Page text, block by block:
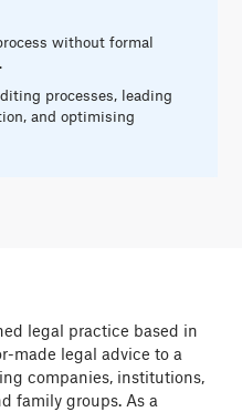
without formal
processes, leading
and optimising
legal practice based in
made legal advice to a
companies, institutions,
family groups. As a